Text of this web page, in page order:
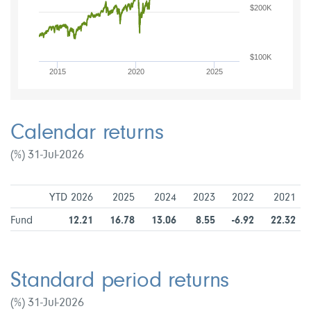
2015 2020 2025
$100K
$200K
Calendar returns
(%) 31-Jul-2026
YTD 2026 2025 2024 2023 2022 2021
Fund 12.21 16.78 13.06 8.55 -6.92 22.32
Standard period returns
(%) 31-Jul-2026